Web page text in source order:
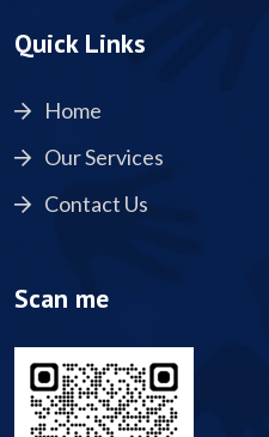
Quick Links
Home
Our Services
Contact Us
Scan me